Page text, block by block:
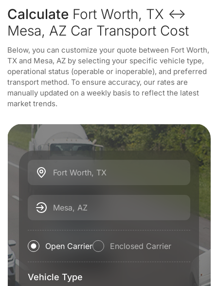
Calculate Fort Worth, TX ↔
Mesa, AZ Car Transport Cost
Below, you can customize your quote between Fort Worth,
TX and Mesa, AZ by selecting your specific vehicle type,
operational status (operable or inoperable), and preferred
transport method. To ensure accuracy, our rates are
manually updated on a weekly basis to reflect the latest
market trends.
Fort Worth, TX
Mesa, AZ
Open Carrier Enclosed Carrier
Vehicle Type